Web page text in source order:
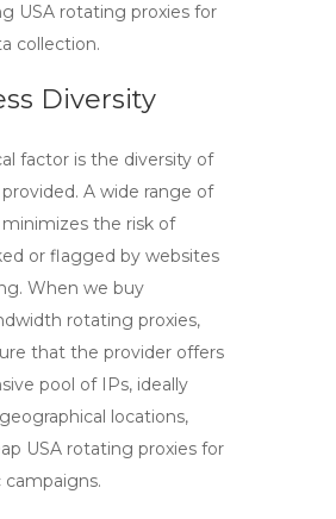
USA rotating proxies for
collection.
Diversity
factor is the diversity of
A wide range of
minimizes the risk of
or flagged by websites
When we buy
rotating proxies,
that the provider offers
pool of IPs, ideally
locations,
USA rotating proxies for